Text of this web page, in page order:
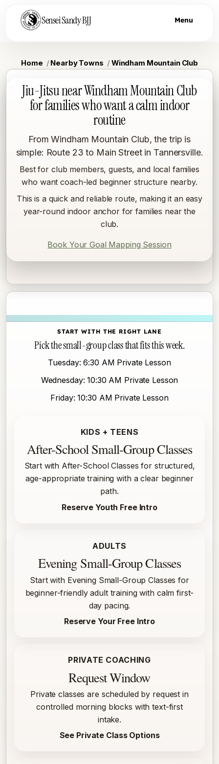
Sensei Sandy BJJ Menu
Home Nearby Towns Windham Mountain Club
Jiu-Jitsu near Windham Mountain Club
for families who want a calm indoor
routine
From Windham Mountain Club, the trip is
simple: Route 23 to Main Street in Tannersville.
Best for club members, guests, and local families
who want coach-led beginner structure nearby.
This is a quick and reliable route, making it an easy
year-round indoor anchor for families near the
club.
Book Your Goal Mapping Session
START WITH THE RIGHT LANE
Pick the small-group class that fits this week.
Tuesday: 6:30 AM Private Lesson
Wednesday: 10:30 AM Private Lesson
Friday: 10:30 AM Private Lesson
KIDS + TEENS
After-School Small-Group Classes
Start with After-School Classes for structured,
age-appropriate training with a clear beginner
path.
Reserve Youth Free Intro
ADULTS
Evening Small-Group Classes
Start with Evening Small-Group Classes for
beginner-friendly adult training with calm first-
day pacing.
Reserve Your Free Intro
PRIVATE COACHING
Request Window
Private classes are scheduled by request in
controlled morning blocks with text-first
intake.
See Private Class Options